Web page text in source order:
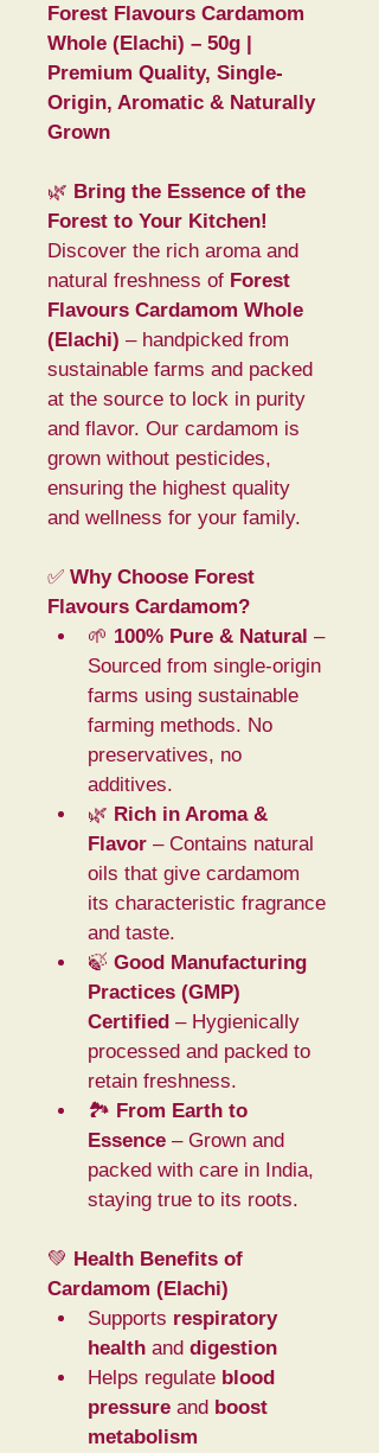
Forest Flavours Cardamom
Whole (Elachi) – 50g |
Premium Quality, Single-
Origin, Aromatic & Naturally
Grown
🌿 Bring the Essence of the
Forest to Your Kitchen!
Discover the rich aroma and
natural freshness of Forest
Flavours Cardamom Whole
(Elachi) – handpicked from
sustainable farms and packed
at the source to lock in purity
and flavor. Our cardamom is
grown without pesticides,
ensuring the highest quality
and wellness for your family.
✅ Why Choose Forest
Flavours Cardamom?
🌱 100% Pure & Natural –
Sourced from single-origin
farms using sustainable
farming methods. No
preservatives, no
additives.
🌿 Rich in Aroma &
Flavor – Contains natural
oils that give cardamom
its characteristic fragrance
and taste.
🍃 Good Manufacturing
Practices (GMP)
Certified – Hygienically
processed and packed to
retain freshness.
🏞️ From Earth to
Essence – Grown and
packed with care in India,
staying true to its roots.
💚 Health Benefits of
Cardamom (Elachi)
Supports respiratory
health and digestion
Helps regulate blood
pressure and boost
metabolism